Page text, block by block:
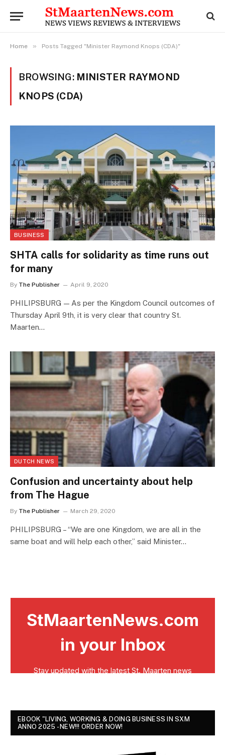
Home » Posts Tagged "Minister Raymond Knops (CDA)"
BROWSING: MINISTER RAYMOND
KNOPS (CDA)
BUSINESS
SHTA calls for solidarity as time runs out
for many
By The Publisher April 9, 2020
PHILIPSBURG — As per the Kingdom Council outcomes of
Thursday April 9th, it is very clear that country St.
Maarten…
DUTCH NEWS
Confusion and uncertainty about help
from The Hague
By The Publisher March 29, 2020
PHILIPSBURG – “We are one Kingdom, we are all in the
same boat and will help each other,” said Minister…
EBOOK "LIVING, WORKING & DOING BUSINESS IN SXM
ANNO 2025 - NEW!!! ORDER NOW!